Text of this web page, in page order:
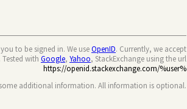
to be signed in. We useOpenID. Currently, we accept
with Google, Yahoo, StackExchange using the url
https://openid.stackexchange.com/%user%
additional information. All information is optional.